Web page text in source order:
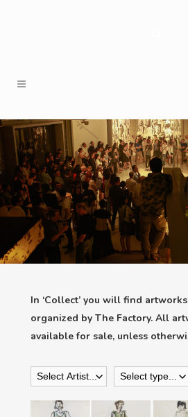
In ‘Collect’ you will find
organized by The Factory. All
available for sale, unless